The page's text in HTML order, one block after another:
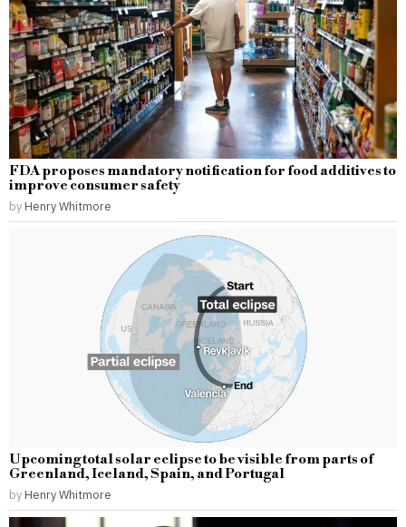
FDA proposes mandatory notification for food additives to
improve consumer safety
by Henry Whitmore
Upcoming total solar eclipse to be visible from parts of
Greenland, Iceland, Spain, and Portugal
by Henry Whitmore